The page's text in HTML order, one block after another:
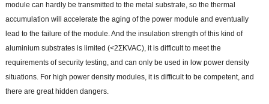
module can hardly be transmitted to the metal substrate, so the thermal
accumulation will accelerate the aging of the power module and eventually
lead to the failure of the module. And the insulation strength of this kind of
aluminium substrates is limited (<2ΣKVAC), it is difficult to meet the
requirements of security testing, and can only be used in low power density
situations. For high power density modules, it is difficult to be competent, and
there are great hidden dangers.